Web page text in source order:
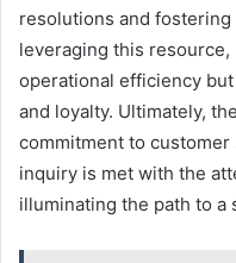
resolutions and
leveraging this
operational efficiency
and loyalty. Ultimately,
commitment to
inquiry is met with the
illuminating the path to